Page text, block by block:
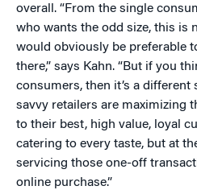
overall. “From the single
who wants the odd size, this is
would obviously be preferable
there,” says Kahn. “But if you
consumers, then it’s a
savvy retailers are maximizing
to their best, high value, loyal
catering to every taste, but at
servicing those one-off
online purchase.”